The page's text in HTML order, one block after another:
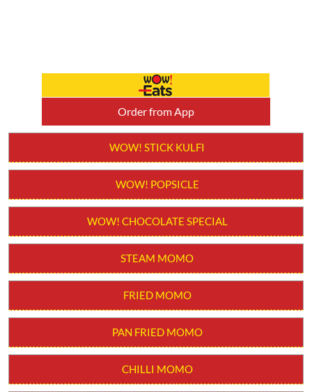
Order from App
WOW! STICK KULFI
WOW! POPSICLE
WOW! CHOCOLATE SPECIAL
STEAM MOMO
FRIED MOMO
PAN FRIED MOMO
CHILLI MOMO